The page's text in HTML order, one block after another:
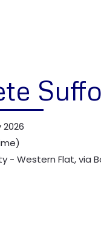
2026
- Western Flat, via